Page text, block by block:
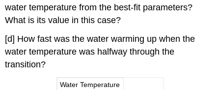
water temperature from the best-fit parameters?
What is its value in this case?
[d] How fast was the water warming up when the
water temperature was halfway through the
transition?
Water Temperature